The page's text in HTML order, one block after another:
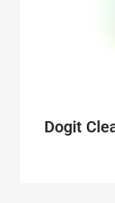
Dogit